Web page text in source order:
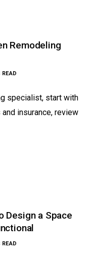
Remodeling
specialist, start with
insurance, review
Design a Space